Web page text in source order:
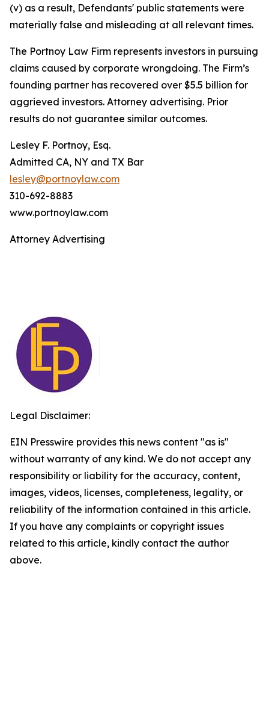
(v) as a result, Defendants' public statements were
materially false and misleading at all relevant times.
The Portnoy Law Firm represents investors in pursuing
claims caused by corporate wrongdoing. The Firm’s
founding partner has recovered over $5.5 billion for
aggrieved investors. Attorney advertising. Prior
results do not guarantee similar outcomes.
Lesley F. Portnoy, Esq.
Admitted CA, NY and TX Bar
lesley@portnoylaw.com
310-692-8883
www.portnoylaw.com
Attorney Advertising
Legal Disclaimer:
EIN Presswire provides this news content "as is"
without warranty of any kind. We do not accept any
responsibility or liability for the accuracy, content,
images, videos, licenses, completeness, legality, or
reliability of the information contained in this article.
If you have any complaints or copyright issues
related to this article, kindly contact the author
above.